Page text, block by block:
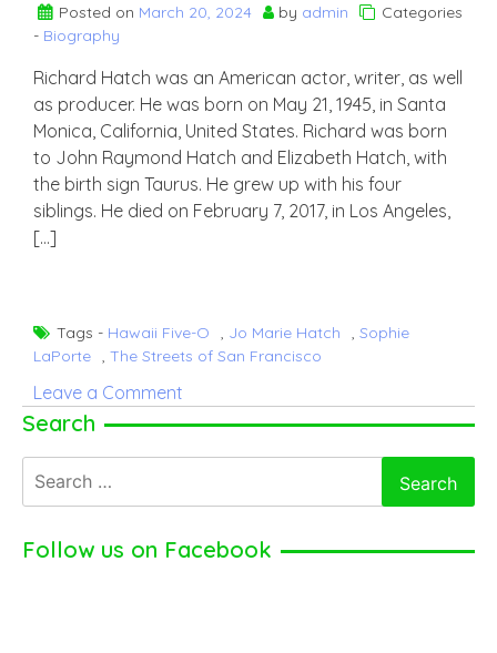
Posted on March 20, 2024 by admin
Categories
- Biography
Richard Hatch was an American actor, writer, as well
as producer. He was born on May 21, 1945, in Santa
Monica, California, United States. Richard was born
to John Raymond Hatch and Elizabeth Hatch, with
the birth sign Taurus. He grew up with his four
siblings. He died on February 7, 2017, in Los Angeles,
[…]
Tags - Hawaii Five-O , Jo Marie Hatch , Sophie
LaPorte , The Streets of San Francisco
Leave a Comment
Search
for:
Follow us on Facebook